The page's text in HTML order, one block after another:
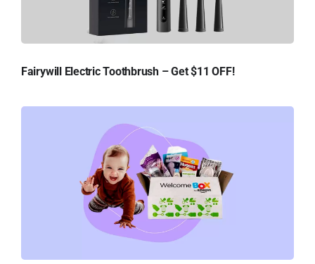
Fairywill Electric Toothbrush – Get $11 OFF!